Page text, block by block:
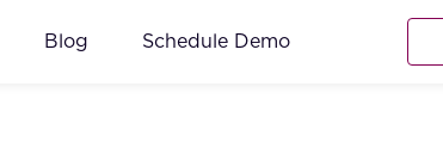
Blog Schedule Demo